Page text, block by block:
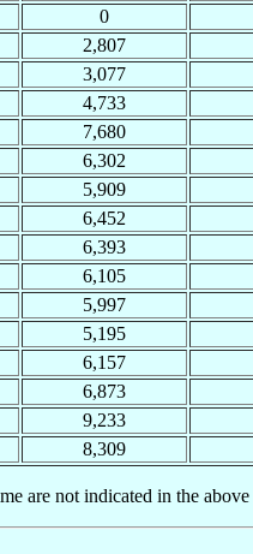
0
2,807
3,077
4,733
7,680
6,302
5,909
6,452
6,393
6,105
5,997
5,195
6,157
6,873
9,233
8,309
are not indicated in the above